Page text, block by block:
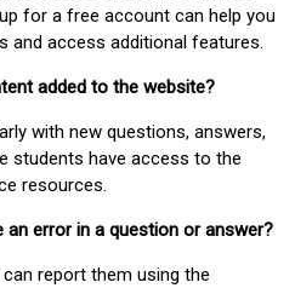
for a free account can help you
and access additional features.
added to the website?
with new questions, answers,
students have access to the
resources.
error in a question or answer?
report them using the